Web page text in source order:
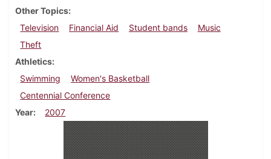
Other Topics
Television
Financial Aid Student bands
Music
Theft
Athletics
Swimming
Women's Basketball
Centennial Conference
Year
2007